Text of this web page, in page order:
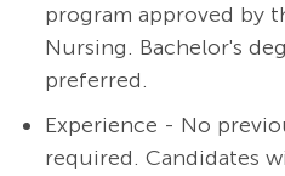
program approved by
Nursing. Bachelor's
preferred.
Experience - No
required. Candidates